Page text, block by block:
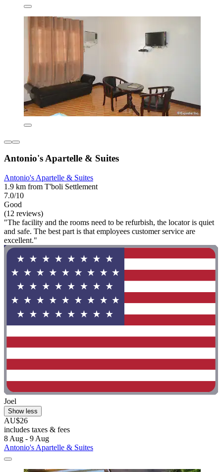
Antonio's Apartelle & Suites
Antonio's Apartelle & Suites
1.9 km from T'boli Settlement
7.0/10
Good
(12 reviews)
"The facility and the rooms need to be refurbish, the locator is quiet
and safe. The best part is that employees customer service are
excellent."
Joel
Show less
AU$26
includes taxes & fees
8 Aug - 9 Aug
Antonio's Apartelle & Suites